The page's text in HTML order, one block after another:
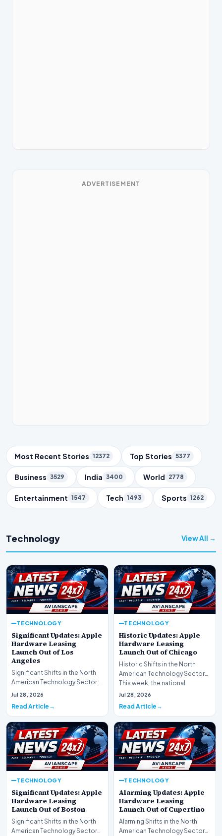
ADVERTISEMENT
Trending Topics
Most Recent Stories 12372 Top Stories 5377
Business 3529 India 3400 World 2778
Entertainment 1547 Tech 1493 Sports 1262
Technology View All →
TECHNOLOGY
Significant Updates: Apple
Hardware Leasing
Launch Out of Los
Angeles
Significant Shifts in the North
American Technology Sector
This week, the national
Jul 28, 2026
Read Article
TECHNOLOGY
Historic Updates: Apple
Hardware Leasing
Launch Out of Chicago
Historic Shifts in the North
American Technology Sector
This week, the national
spotlight is firmly…
Jul 28, 2026
Read Article
TECHNOLOGY
Significant Updates: Apple
Hardware Leasing
Launch Out of Boston
Significant Shifts in the North
American Technology Sector
TECHNOLOGY
Alarming Updates: Apple
Hardware Leasing
Launch Out of Cupertino
Alarming Shifts in the North
American Technology Sector